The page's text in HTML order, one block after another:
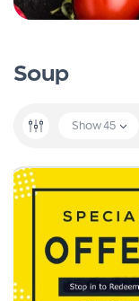
Soup
Show45